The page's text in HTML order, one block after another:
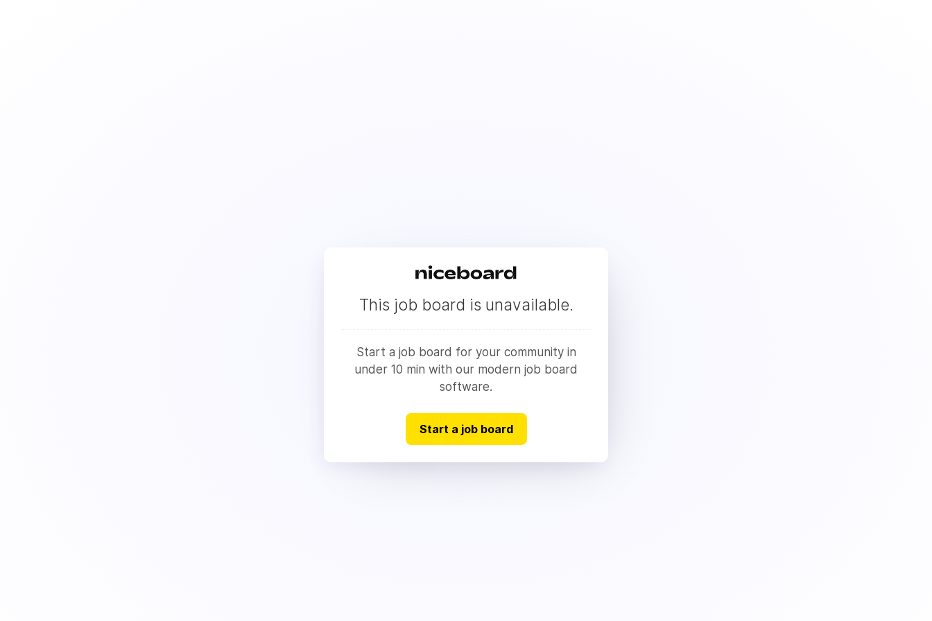
This job board is unavailable.
Start a job board for your community in
under 10 min with our modern job board
software.
Start a job board